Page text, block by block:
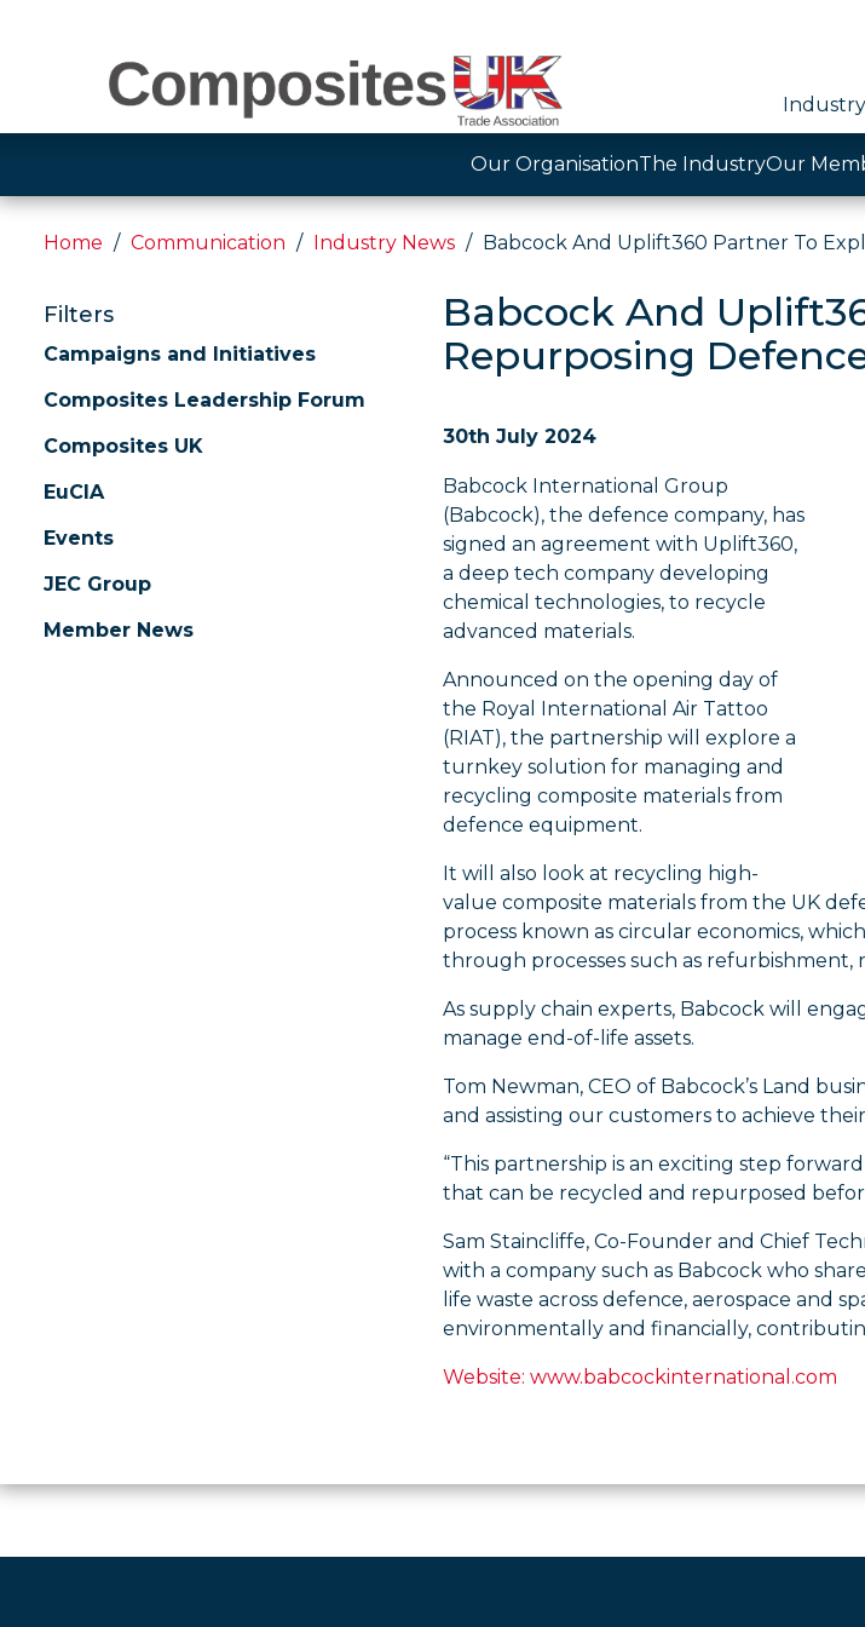
Our OrganisationThe IndustryOur
Home Communication Industry News Babcock And Uplift360 Partner To
Filters
Campaigns and Initiatives
Composites Leadership Forum
Composites UK
EuCIA
Events
JEC Group
Member News
Babcock And
Repurposing
30th July 2024
Babcock International Group
(Babcock), the defence company, has
signed an agreement with Uplift360,
a deep tech company developing
chemical technologies, to recycle
advanced materials.
Announced on the opening day of
the Royal International Air Tattoo
(RIAT), the partnership will explore a
turnkey solution for managing and
recycling composite materials from
defence equipment.
It will also look at recycling high-
value composite materials from the UK
process known as circular economics,
through processes such as
As supply chain experts, Babcock will
manage end-of-life assets.
Tom Newman, CEO of Babcock’s Land
and assisting our customers to achieve
“This partnership is an exciting step
that can be recycled and repurposed
Sam Staincliffe, Co-Founder and Chief
with a company such as Babcock who
life waste across defence, aerospace and
environmentally and financially,
Website: www.babcockinternational.com